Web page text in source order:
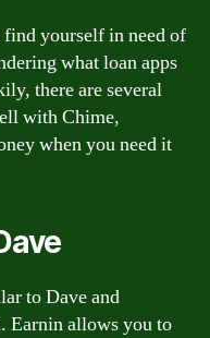
yourself in need of
what loan apps
there are several
with Chime,
when you need it
to Dave and
Earnin allows you to